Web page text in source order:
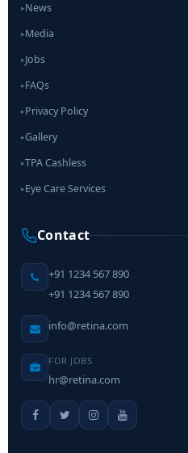
▸News
▸Media
▸Jobs
▸FAQs
▸Privacy Policy
▸Gallery
▸TPA Cashless
▸Eye Care Services
Contact
+91 1234 567 890
+91 1234 567 890
info@retina.com
FOR JOBS
hr@retina.com